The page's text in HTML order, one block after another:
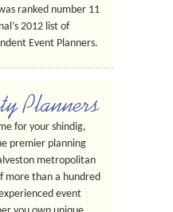
ranked number 11
2012 list of
Event Planners.
Planners
for your shindig,
premier planning
metropolitan
more than a hundred
event